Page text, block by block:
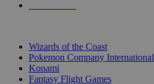
Wizards of the Coast
Pokemon Company International
Konami
Fantasy Flight Games